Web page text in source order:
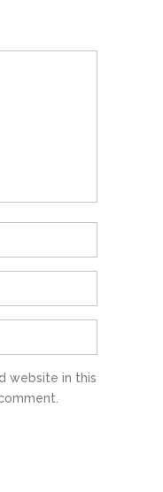
website in this